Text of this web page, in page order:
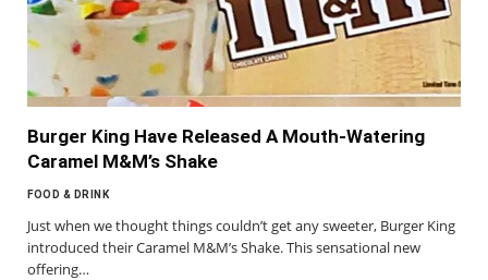
Burger King Have Released A Mouth-Watering
Caramel M&M’s Shake
FOOD & DRINK
Just when we thought things couldn’t get any sweeter, Burger King
introduced their Caramel M&M’s Shake. This sensational new
offering…